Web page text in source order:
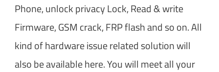
Phone, unlock privacy Lock, Read & write
Firmware, GSM crack, FRP flash and so on. All
kind of hardware issue related solution will
also be available here. You will meet all your